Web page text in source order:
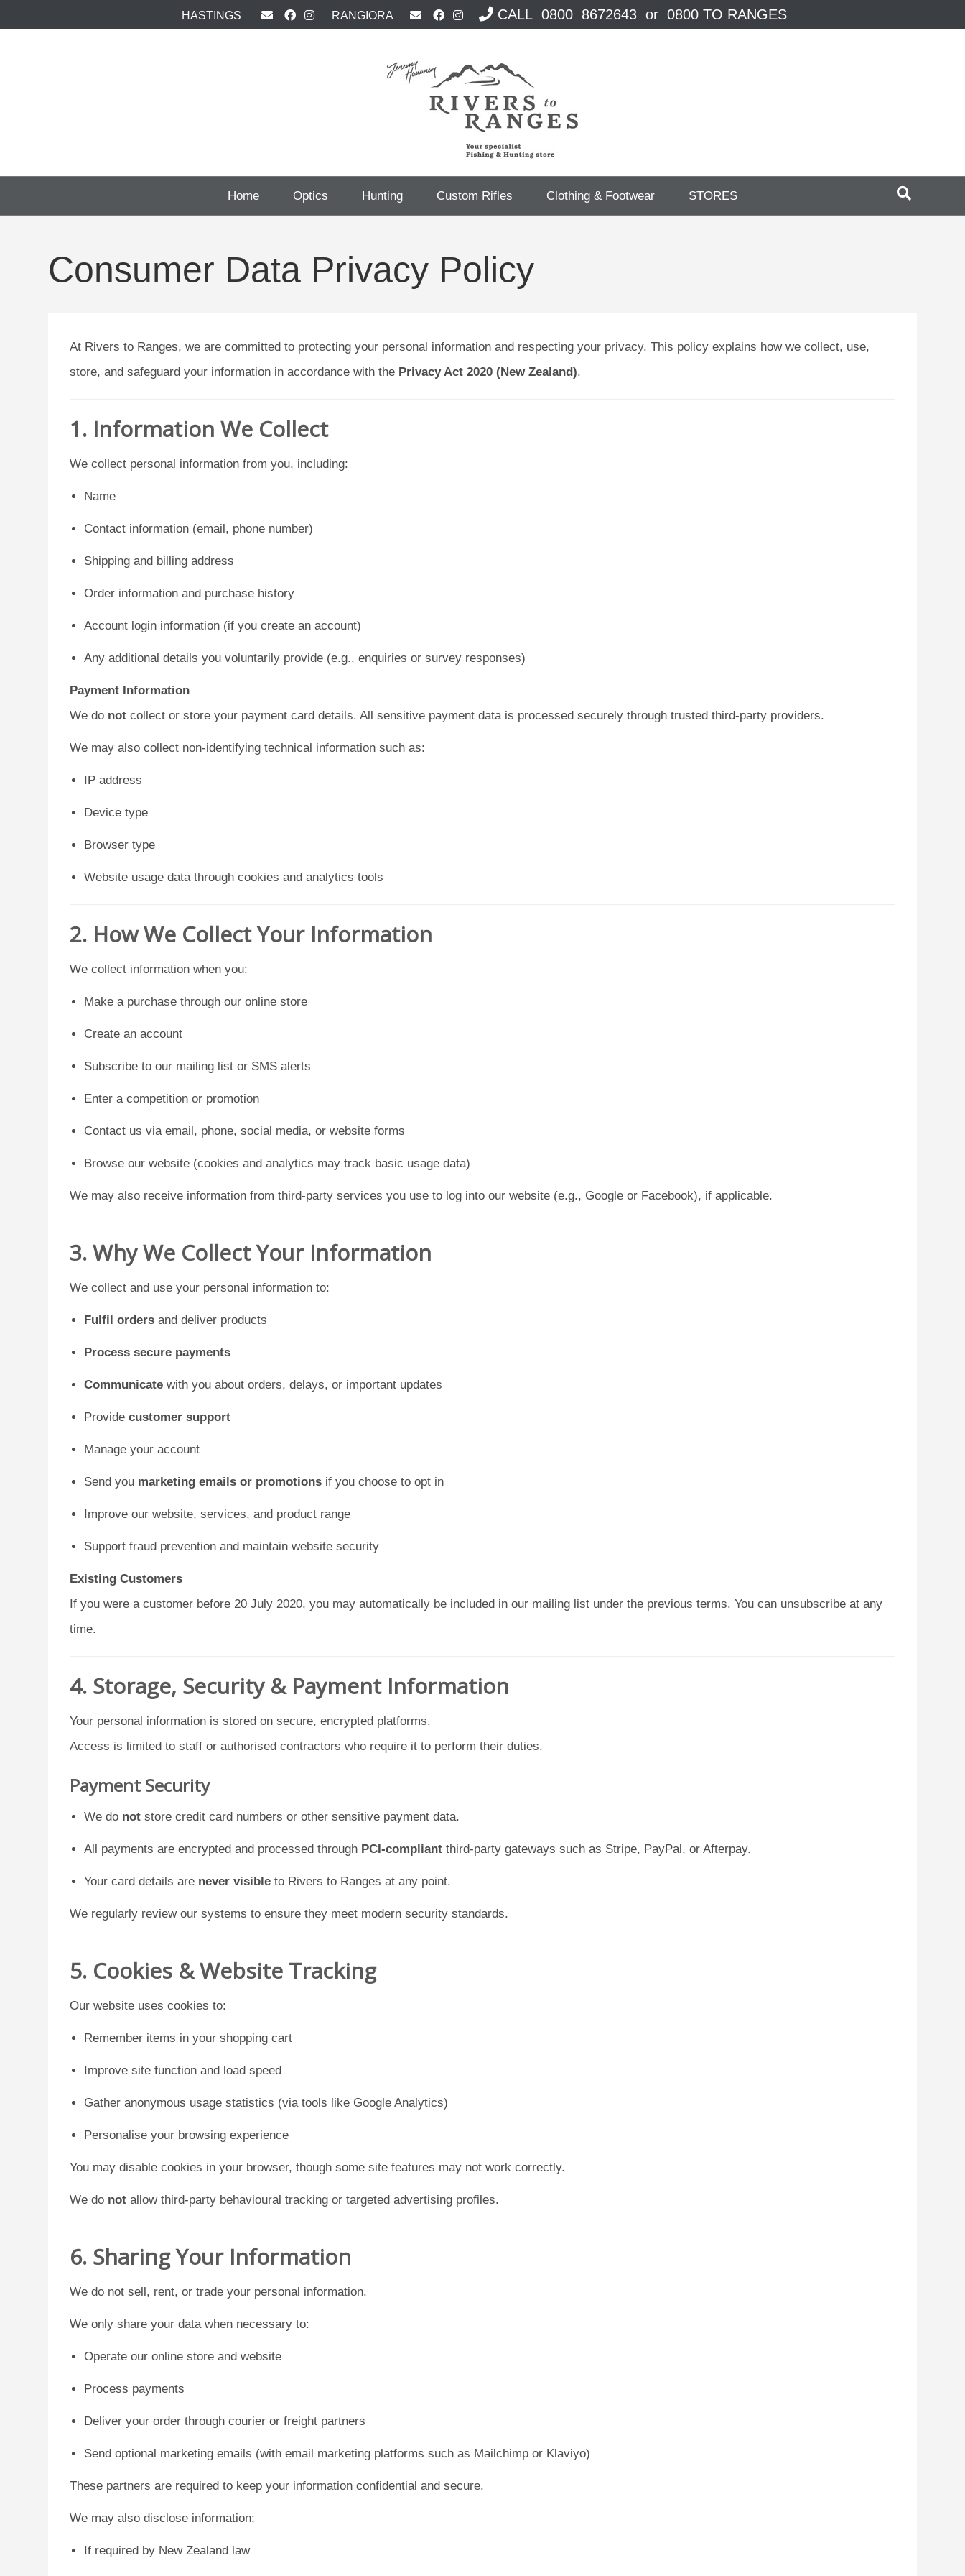
HASTINGS RANGIORA CALL 0800 8672643 or 0800 TO RANGES
Home Optics Hunting Custom Rifles Clothing & Footwear STORES
Consumer Data Privacy Policy
At Rivers to Ranges, we are committed to protecting your personal information and respecting your privacy. This policy explains how we collect, use,
store, and safeguard your information in accordance with the Privacy Act 2020 (New Zealand).
1. Information We Collect
We collect personal information from you, including:
Name
Contact information (email, phone number)
Shipping and billing address
Order information and purchase history
Account login information (if you create an account)
Any additional details you voluntarily provide (e.g., enquiries or survey responses)
Payment Information
We do not collect or store your payment card details. All sensitive payment data is processed securely through trusted third-party providers.
We may also collect non-identifying technical information such as:
IP address
Device type
Browser type
Website usage data through cookies and analytics tools
2. How We Collect Your Information
We collect information when you:
Make a purchase through our online store
Create an account
Subscribe to our mailing list or SMS alerts
Enter a competition or promotion
Contact us via email, phone, social media, or website forms
Browse our website (cookies and analytics may track basic usage data)
We may also receive information from third-party services you use to log into our website (e.g., Google or Facebook), if applicable.
3. Why We Collect Your Information
We collect and use your personal information to:
Fulfil orders and deliver products
Process secure payments
Communicate with you about orders, delays, or important updates
Providecustomer support
Manage your account
Send you marketing emails or promotions if you choose to opt in
Improve our website, services, and product range
Support fraud prevention and maintain website security
Existing Customers
If you were a customer before 20 July 2020, you may automatically be included in our mailing list under the previous terms. You can unsubscribe at any
time.
4. Storage, Security & Payment Information
Your personal information is stored on secure, encrypted platforms.
Access is limited to staff or authorised contractors who require it to perform their duties.
Payment Security
We do not store credit card numbers or other sensitive payment data.
All payments are encrypted and processed through PCI-compliant third-party gateways such as Stripe, PayPal, or Afterpay.
Your card details are never visible to Rivers to Ranges at any point.
We regularly review our systems to ensure they meet modern security standards.
5. Cookies & Website Tracking
Our website uses cookies to:
Remember items in your shopping cart
Improve site function and load speed
Gather anonymous usage statistics (via tools like Google Analytics)
Personalise your browsing experience
You may disable cookies in your browser, though some site features may not work correctly.
We do not allow third-party behavioural tracking or targeted advertising profiles.
6. Sharing Your Information
We do not sell, rent, or trade your personal information.
We only share your data when necessary to:
Operate our online store and website
Process payments
Deliver your order through courier or freight partners
Send optional marketing emails (with email marketing platforms such as Mailchimp or Klaviyo)
These partners are required to keep your information confidential and secure.
We may also disclose information:
If required by New Zealand law